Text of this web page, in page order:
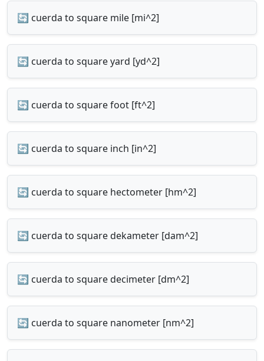
🔄 cuerda to square mile [mi^2]
🔄 cuerda to square yard [yd^2]
🔄 cuerda to square foot [ft^2]
🔄 cuerda to square inch [in^2]
🔄 cuerda to square hectometer [hm^2]
🔄 cuerda to square dekameter [dam^2]
🔄 cuerda to square decimeter [dm^2]
🔄 cuerda to square nanometer [nm^2]